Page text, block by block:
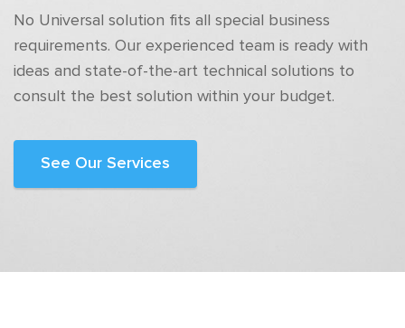
No Universal solution fits all special business
requirements. Our experienced team is ready with
ideas and state-of-the-art technical solutions to
consult the best solution within your budget.
See Our Services